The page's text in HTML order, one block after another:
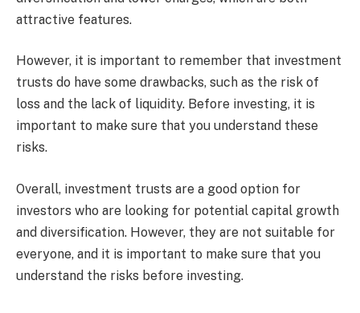
attractive features.
However, it is important to remember that investment
trusts do have some drawbacks, such as the risk of
loss and the lack of liquidity. Before investing, it is
important to make sure that you understand these
risks.
Overall, investment trusts are a good option for
investors who are looking for potential capital growth
and diversification. However, they are not suitable for
everyone, and it is important to make sure that you
understand the risks before investing.